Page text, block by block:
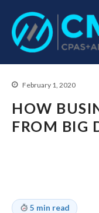
February 1, 2020
HOW
FROM BIG
5 min read